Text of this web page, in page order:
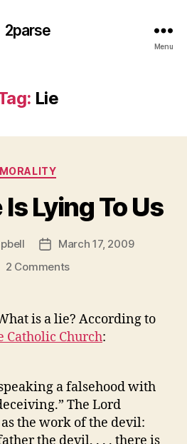
2parse
Menu
Lie
Categories
MORALITY
Lying To Us
PostMarch 17, 2009
2 Commentson
Is
Lying
To
is a lie? According to
Catholic Church:
a falsehood with
The Lord
the work of the devil:
the devil, . . . there is